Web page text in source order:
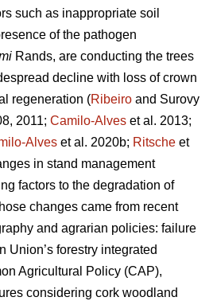
such as inappropriate soil
of the pathogen
Rands, are conducting the trees
decline with loss of crown
regeneration (Ribeiro and Surovy
2011; Camilo-Alves et al. 2013;
Alves et al. 2020b; Ritsche et
in stand management
factors to the degradation of
changes came from recent
and agrarian policies: failure
Union’s forestry integrated
Agricultural Policy (CAP),
considering cork woodland